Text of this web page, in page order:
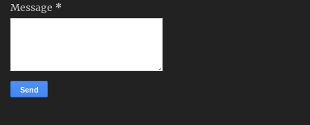
Message *